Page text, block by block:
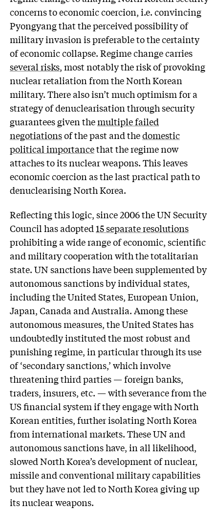
concerns to economic coercion, i.e. convincing
Pyongyang that the perceived possibility of
military invasion is preferable to the certainty
of economic collapse. Regime change carries
several risks, most notably the risk of provoking
nuclear retaliation from the North Korean
military. There also isn’t much optimism for a
strategy of denuclearisation through security
guarantees given themultiple failed
negotiationsof the past and thedomestic
political importancethat the regime now
attaches to its nuclear weapons. This leaves
economic coercion as the last practical path to
denuclearising North Korea.
Reflecting this logic, since 2006 the UN Security
Council has adopted15 separate resolutions
prohibiting a wide range of economic, scientific
and military cooperation with the totalitarian
state. UN sanctions have been supplemented by
autonomous sanctions by individual states,
including the United States, European Union,
Japan, Canada and Australia. Among these
autonomous measures, the United States has
undoubtedly instituted the most robust and
punishing regime, in particular through its use
of ‘secondary sanctions,’ which involve
threatening third parties — foreign banks,
traders, insurers, etc. — with severance from the
US financial system if they engage with North
Korean entities, further isolating North Korea
from international markets. These UN and
autonomous sanctions have, in all likelihood,
slowed North Korea’s development of nuclear,
missile and conventional military capabilities
but they have not led to North Korea giving up
its nuclear weapons.